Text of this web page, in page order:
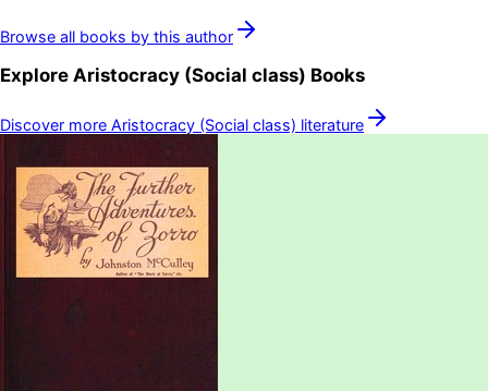
Browse all books by this author
Explore Aristocracy (Social class) Books
Discover more Aristocracy (Social class) literature